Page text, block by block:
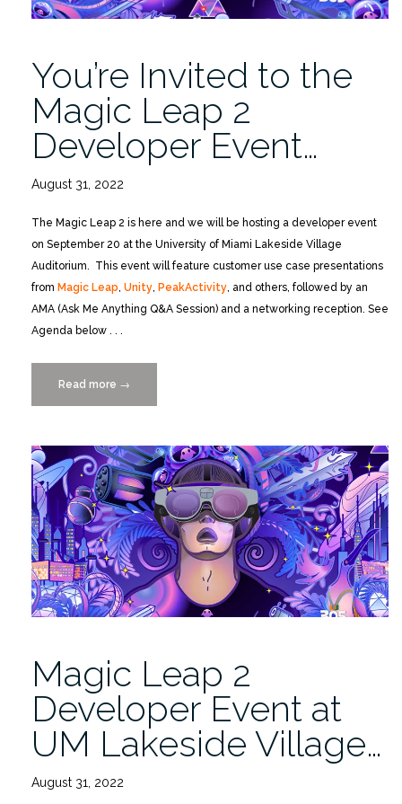
You’re Invited to the
Magic Leap 2
Developer Event…
August 31, 2022
The Magic Leap 2 is here and we will be hosting a developer event
on September 20 at the University of Miami Lakeside Village
Auditorium. This event will feature customer use case presentations
from Magic Leap, Unity, PeakActivity, and others, followed by an
AMA (Ask Me Anything Q&A Session) and a networking reception. See
Agenda below . . .
Read more “You’re
Invited
the
Magic
Leap
2
Developer
Event
9/20”
→
Magic Leap 2
Developer Event at
UM Lakeside Village…
August 31, 2022